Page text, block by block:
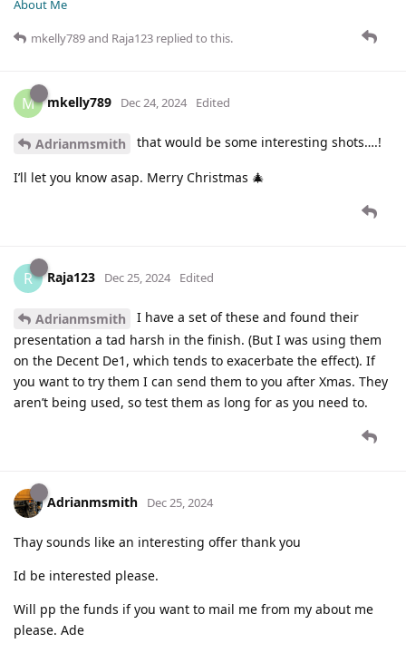
About Me
mkelly789and Raja123 replied to this.
M mkelly789 Dec 24, 2024 Edited
Adrianmsmith that would be some interesting shots….!
I’ll let you know asap. Merry Christmas 🎄
R Raja123 Dec 25, 2024 Edited
Adrianmsmith
I have a set of these and found their
presentation a tad harsh in the finish. (But I was using them
on the Decent De1, which tends to exacerbate the effect). If
you want to try them I can send them to you after Xmas. They
aren’t being used, so test them as long for as you need to.
Adrianmsmith Dec 25, 2024
Thay sounds like an interesting offer thank you
Id be interested please.
Will pp the funds if you want to mail me from my about me
please. Ade